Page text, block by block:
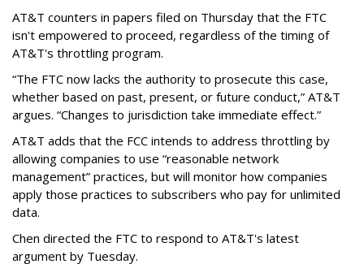
AT&T counters in papers filed on Thursday that the FTC
isn't empowered to proceed, regardless of the timing of
AT&T's throttling program.
“The FTC now lacks the authority to prosecute this case,
whether based on past, present, or future conduct,” AT&T
argues. “Changes to jurisdiction take immediate effect.”
AT&T adds that the FCC intends to address throttling by
allowing companies to use “reasonable network
management” practices, but will monitor how companies
apply those practices to subscribers who pay for unlimited
data.
Chen directed the FTC to respond to AT&T's latest
argument by Tuesday.